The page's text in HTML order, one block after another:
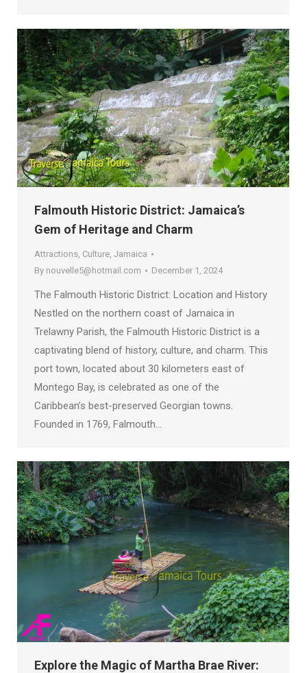
Falmouth Historic District: Jamaica’s
Gem of Heritage and Charm
Attractions, Culture, Jamaica
By nouvelle5@hotmail.com December 1, 2024
The Falmouth Historic District: Location and History
Nestled on the northern coast of Jamaica in
Trelawny Parish, the Falmouth Historic District is a
captivating blend of history, culture, and charm. This
port town, located about 30 kilometers east of
Montego Bay, is celebrated as one of the
Caribbean’s best-preserved Georgian towns.
Founded in 1769, Falmouth…
Explore the Magic of Martha Brae River: